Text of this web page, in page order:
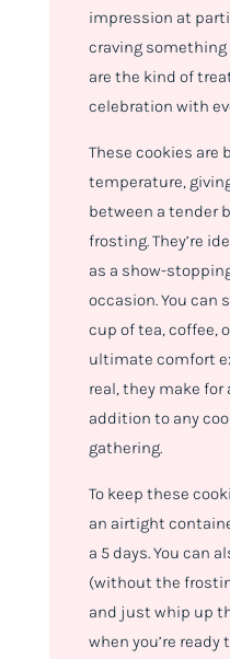
impression at
craving
are the kind of
celebration with
These cookies are
temperature,
between a tender
frosting. They’re
as a show-
occasion. You can
cup of tea, coffee,
ultimate comfort
real, they make
addition to any
gathering.
To keep these
an airtight
a 5 days. You can
(without the
and just whip up
when you’re ready